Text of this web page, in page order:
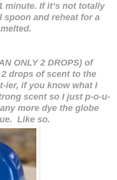
minute. If it’s not totally
spoon and reheat for a
ONLY 2 DROPS) of
drops of scent to the
ier, if you know what I
scent so I just p-o-u-
more dye the globe
Like so.